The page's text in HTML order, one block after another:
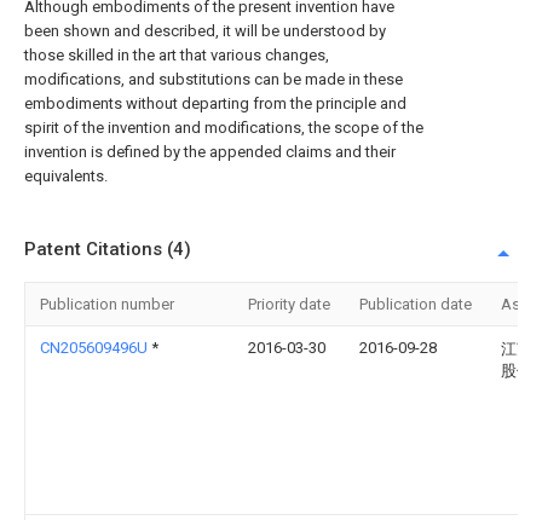
Although embodiments of the present invention have
been shown and described, it will be understood by
those skilled in the art that various changes,
modifications, and substitutions can be made in these
embodiments without departing from the principle and
spirit of the invention and modifications, the scope of the
invention is defined by the appended claims and their
equivalents.
Patent Citations (4)
Publication number Priority date Publication date
CN205609496U * 2016-03-30 2016-09-28
江苏
股份